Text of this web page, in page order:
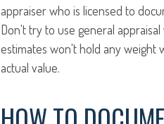
appraiser who is licensed to
Don't try to use general
estimates won't hold any weight
actual value.